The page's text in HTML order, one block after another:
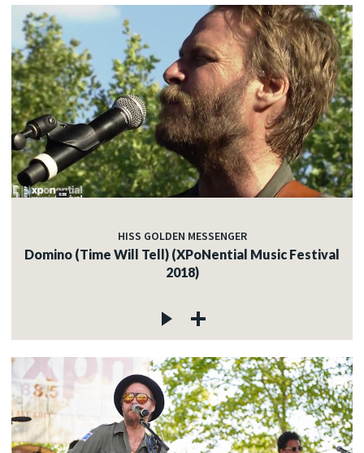
HISS GOLDEN MESSENGER
Domino (Time Will Tell) (XPoNential Music Festival
2018)